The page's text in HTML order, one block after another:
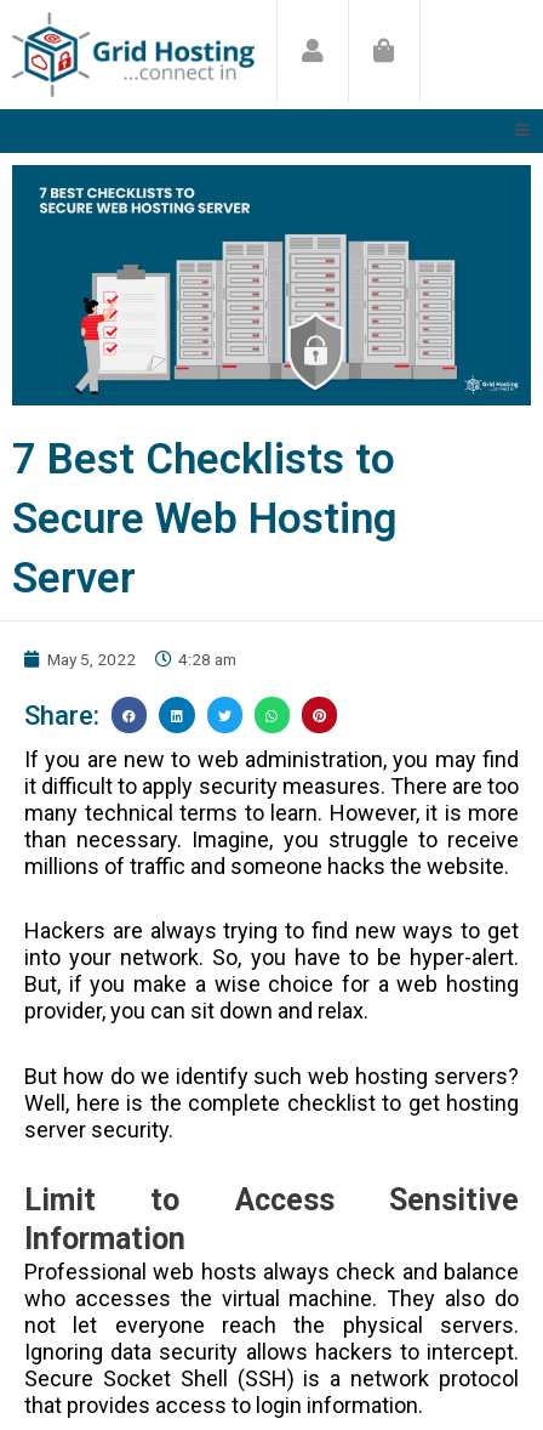
to
content
7 Best Checklists to
Secure Web Hosting
Server
May 5, 2022 4:28 am
Share:
If you are new to web administration, you may find
it difficult to apply security measures. There are too
many technical terms to learn. However, it is more
than necessary. Imagine, you struggle to receive
millions of traffic and someone hacks the website.
Hackers are always trying to find new ways to get
into your network. So, you have to be hyper-alert.
But, if you make a wise choice for a web hosting
provider, you can sit down and relax.
But how do we identify such web hosting servers?
Well, here is the complete checklist to get hosting
server security.
Limit to Access Sensitive
Information
Professional web hosts always check and balance
who accesses the virtual machine. They also do
not let everyone reach the physical servers.
Ignoring data security allows hackers to intercept.
Secure Socket Shell (SSH) is a network protocol
that provides access to login information.